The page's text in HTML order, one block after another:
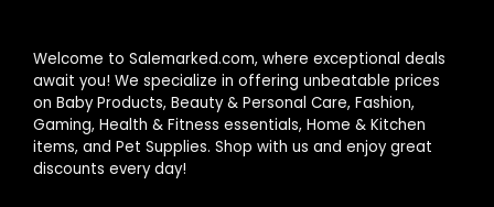
Welcome to Salemarked.com, where exceptional deals
await you! We specialize in offering unbeatable prices
on Baby Products, Beauty & Personal Care, Fashion,
Gaming, Health & Fitness essentials, Home & Kitchen
items, and Pet Supplies. Shop with us and enjoy great
discounts every day!